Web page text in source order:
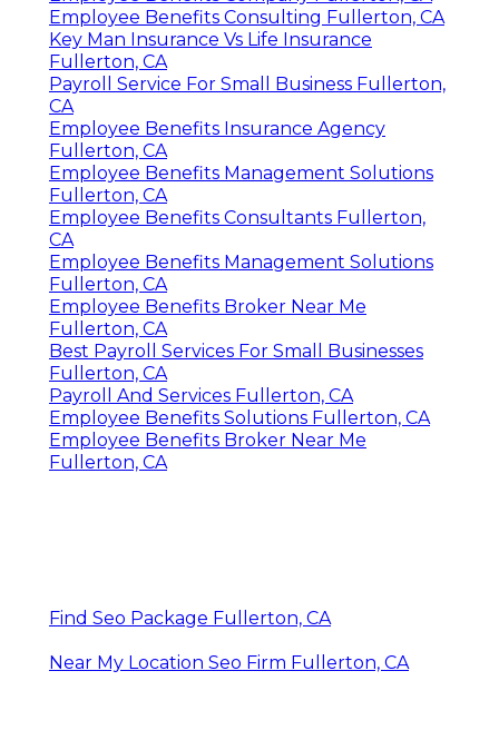
Employee Benefits Consulting Fullerton, CA
Key Man Insurance Vs Life Insurance
Fullerton, CA
Payroll Service For Small Business Fullerton,
CA
Employee Benefits Insurance Agency
Fullerton, CA
Employee Benefits Management Solutions
Fullerton, CA
Employee Benefits Consultants Fullerton,
CA
Employee Benefits Management Solutions
Fullerton, CA
Employee Benefits Broker Near Me
Fullerton, CA
Best Payroll Services For Small Businesses
Fullerton, CA
Payroll And Services Fullerton, CA
Employee Benefits Solutions Fullerton, CA
Employee Benefits Broker Near Me
Fullerton, CA
Find Seo Package Fullerton, CA
Near My Location Seo Firm Fullerton, CA